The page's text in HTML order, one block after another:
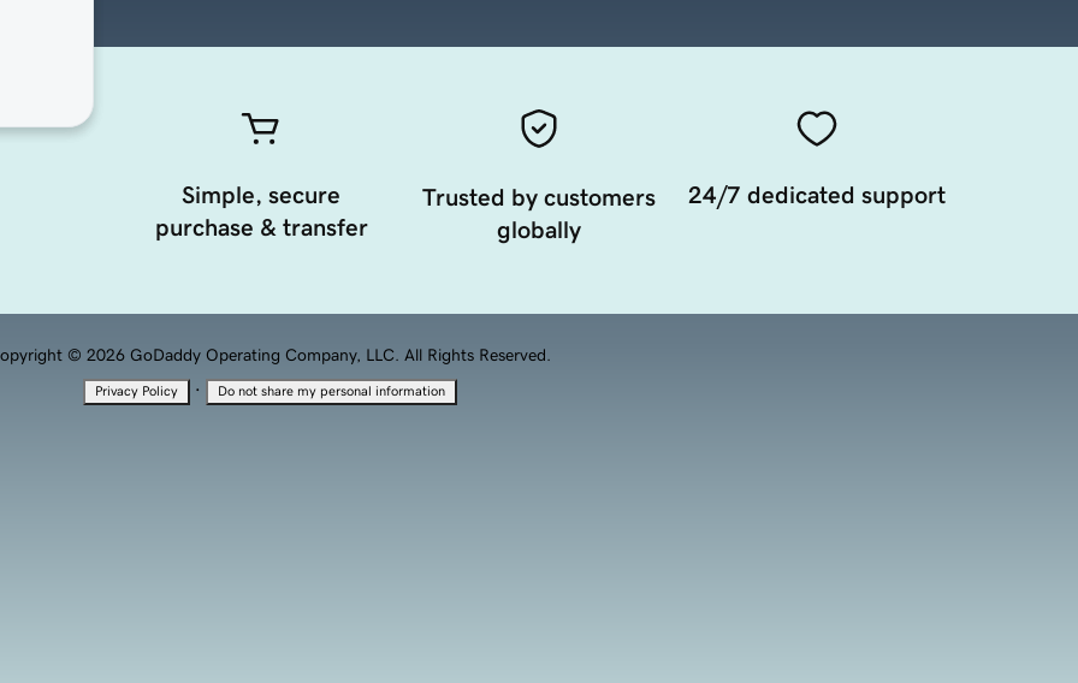
Simple, secure
purchase & transfer
Trusted by customers
globally
24/7 dedicated support
© 2026 GoDaddy Operating Company, LLC. All Rights Reserved.
Privacy Policy · Do not share my personal information